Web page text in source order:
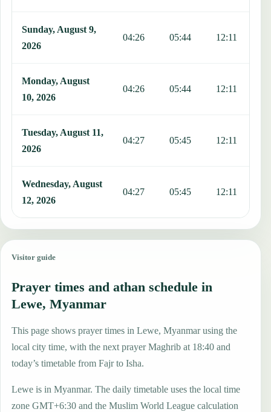
Sunday, August 9,
2026
04:26 05:44 12:11
Monday, August
10, 2026
04:26 05:44 12:11
Tuesday, August 11,
2026
04:27 05:45 12:11
Wednesday, August
12, 2026
04:27 05:45 12:11
Visitor guide
Prayer times and athan schedule in
Lewe, Myanmar
This page shows prayer times in Lewe, Myanmar using the
local city time, with the next prayer Maghrib at 18:40 and
today’s timetable from Fajr to Isha.
Lewe is in Myanmar. The daily timetable uses the local time
zone GMT+6:30 and the Muslim World League calculation